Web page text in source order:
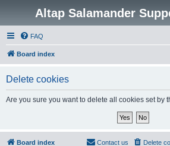
Altap Salamander
FAQ
Board index
Delete cookies
Are you sure you want to delete all cookies set by
Board index Delete
Contact us